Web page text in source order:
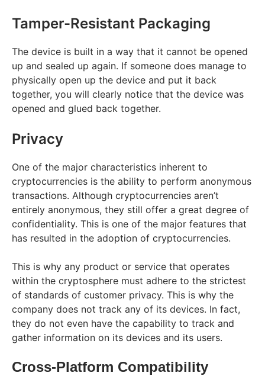
Tamper-Resistant Packaging
The device is built in a way that it cannot be opened
up and sealed up again. If someone does manage to
physically open up the device and put it back
together, you will clearly notice that the device was
opened and glued back together.
Privacy
One of the major characteristics inherent to
cryptocurrencies is the ability to perform anonymous
transactions. Although cryptocurrencies aren’t
entirely anonymous, they still offer a great degree of
confidentiality. This is one of the major features that
has resulted in the adoption of cryptocurrencies.
This is why any product or service that operates
within the cryptosphere must adhere to the strictest
of standards of customer privacy. This is why the
company does not track any of its devices. In fact,
they do not even have the capability to track and
gather information on its devices and its users.
Cross-Platform Compatibility